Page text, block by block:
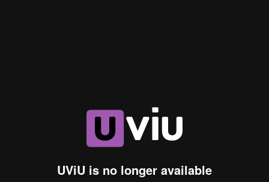
UViU is no longer available